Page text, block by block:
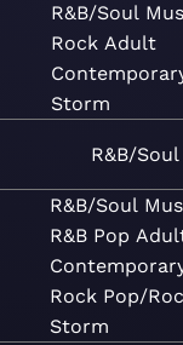
R&B/Soul
Rock Adult
Storm
R&B/Soul
R&B/Soul
R&B Pop
Rock Pop/
Storm